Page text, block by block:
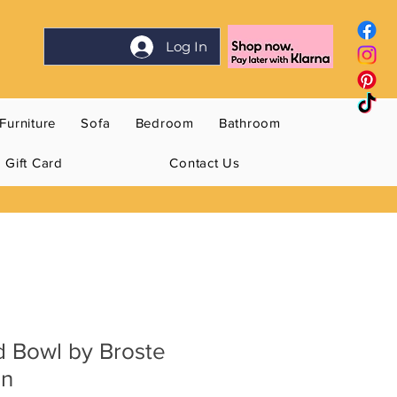
Log In
Furniture Sofa Bedroom Bathroom
Gift Card Contact Us
Bowl by Broste